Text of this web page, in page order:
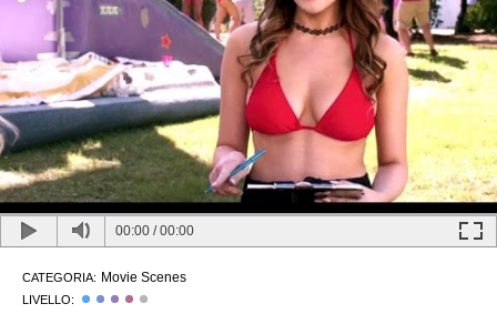
00:00 /00:00
CATEGORIA: Movie Scenes
LIVELLO: